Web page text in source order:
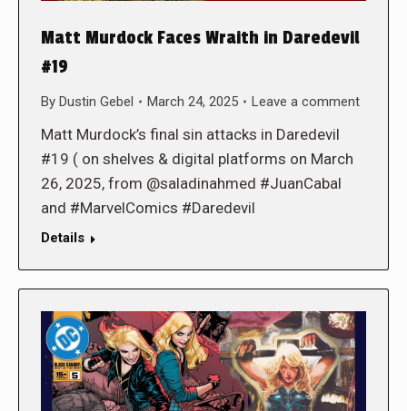
Matt Murdock Faces Wraith in Daredevil
#19
By Dustin Gebel March 24, 2025 Leave a comment
Matt Murdock’s final sin attacks in Daredevil
#19 ( on shelves & digital platforms on March
26, 2025, from @saladinahmed #JuanCabal
and #MarvelComics #Daredevil
Details